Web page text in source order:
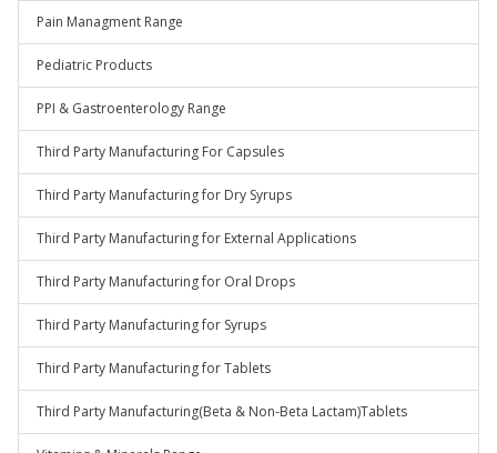
Pain Managment Range
Pediatric Products
PPI & Gastroenterology Range
Third Party Manufacturing For Capsules
Third Party Manufacturing for Dry Syrups
Third Party Manufacturing for External Applications
Third Party Manufacturing for Oral Drops
Third Party Manufacturing for Syrups
Third Party Manufacturing for Tablets
Third Party Manufacturing(Beta & Non-Beta Lactam)Tablets